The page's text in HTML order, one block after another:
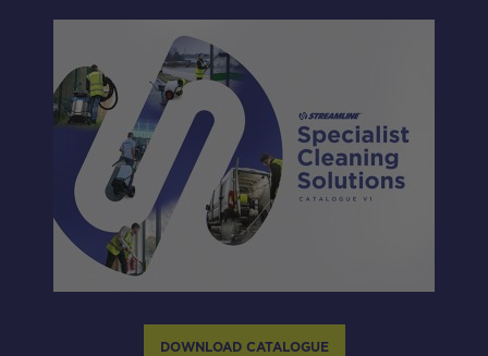
DOWNLOAD CATALOGUE